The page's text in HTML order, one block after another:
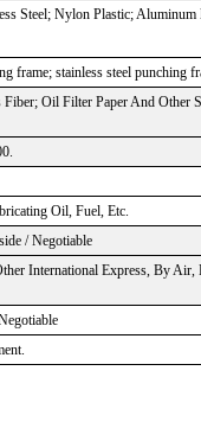
Steel; Nylon Plastic;
frame; stainless steel punching
Fiber; Oil Filter Paper And Other
Oil, Fuel, Etc.
/ Negotiable
International Express, By Air,